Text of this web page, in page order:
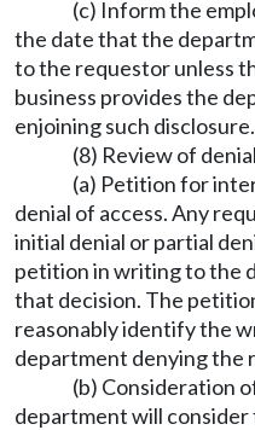
(c) Inform the
the date that the
to the requestor unless
business provides the
enjoining such disclosure.
(8) Review of
(a) Petition for
denial of access. Any
initial denial or partial
petition in writing to the
that decision. The
reasonably identify the
department denying the
(b) Consideration
department will